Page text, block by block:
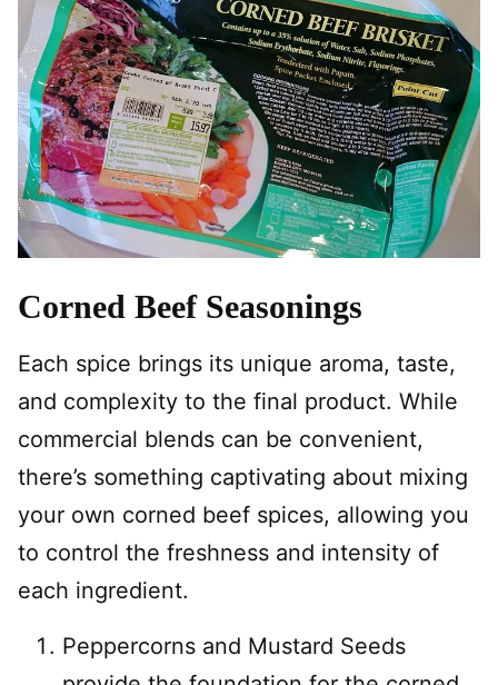
Corned Beef Seasonings
Each spice brings its unique aroma, taste,
and complexity to the final product. While
commercial blends can be convenient,
there’s something captivating about mixing
your own corned beef spices, allowing you
to control the freshness and intensity of
each ingredient.
Peppercorns and Mustard Seeds